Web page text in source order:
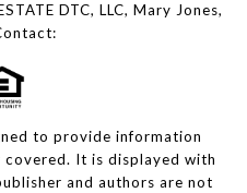
DTC, LLC, Mary Jones,
to provide information
It is displayed with
and authors are not